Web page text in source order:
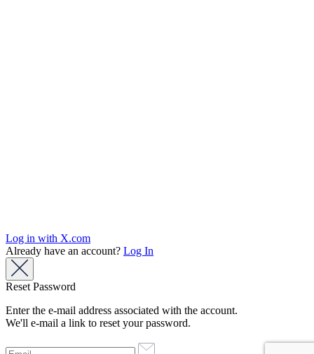
Log in with X.com
Already have an account? Log In
Reset Password
Enter the e-mail address associated with the account.
We'll e-mail a link to reset your password.